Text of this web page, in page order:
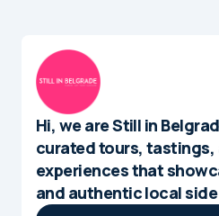
Hi, we are Still in
curated tours,
experiences that
and authentic local